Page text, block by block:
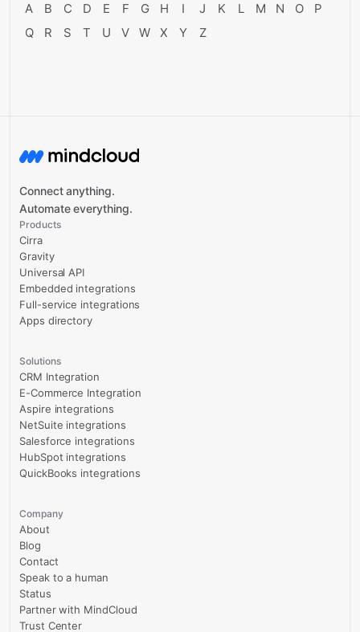
A B C D E F G H I J K L M N O
P
Q
R S T U V W X Y Z
Connect anything.
Automate everything.
Products
Cirra
Gravity
Universal API
Embedded integrations
Full-service integrations
Apps directory
Solutions
CRM Integration
E-Commerce Integration
Aspire integrations
NetSuite integrations
Salesforce integrations
HubSpot integrations
QuickBooks integrations
Company
About
Blog
Contact
Speak to a human
Status
Partner with MindCloud
Trust Center